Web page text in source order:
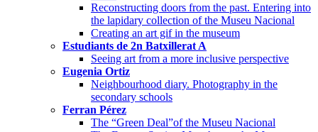
Reconstructing doors from the past. Entering into
the lapidary collection of the Museu Nacional
Creating an art gif in the museum
Estudiants de 2n Batxillerat A
Seeing art from a more inclusive perspective
Eugenia Ortiz
Neighbourhood diary. Photography in the
secondary schools
Ferran Pérez
The “Green Deal”of the Museu Nacional